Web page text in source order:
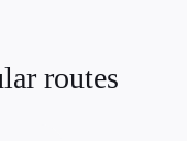
routes